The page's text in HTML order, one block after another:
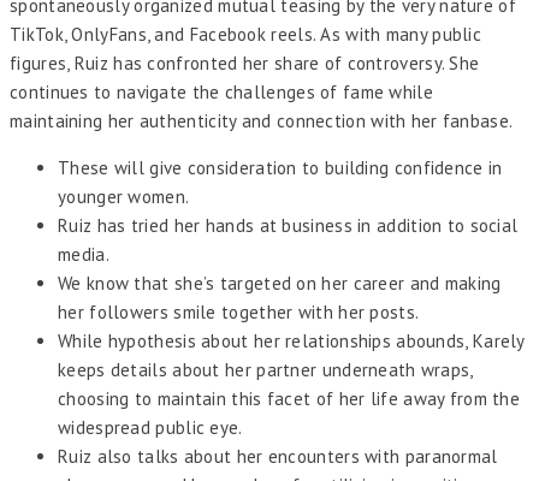
spontaneously organized mutual teasing by the very nature of
TikTok, OnlyFans, and Facebook reels. As with many public
figures, Ruiz has confronted her share of controversy. She
continues to navigate the challenges of fame while
maintaining her authenticity and connection with her fanbase.
These will give consideration to building confidence in
younger women.
Ruiz has tried her hands at business in addition to social
media.
We know that she’s targeted on her career and making
her followers smile together with her posts.
While hypothesis about her relationships abounds, Karely
keeps details about her partner underneath wraps,
choosing to maintain this facet of her life away from the
widespread public eye.
Ruiz also talks about her encounters with paranormal